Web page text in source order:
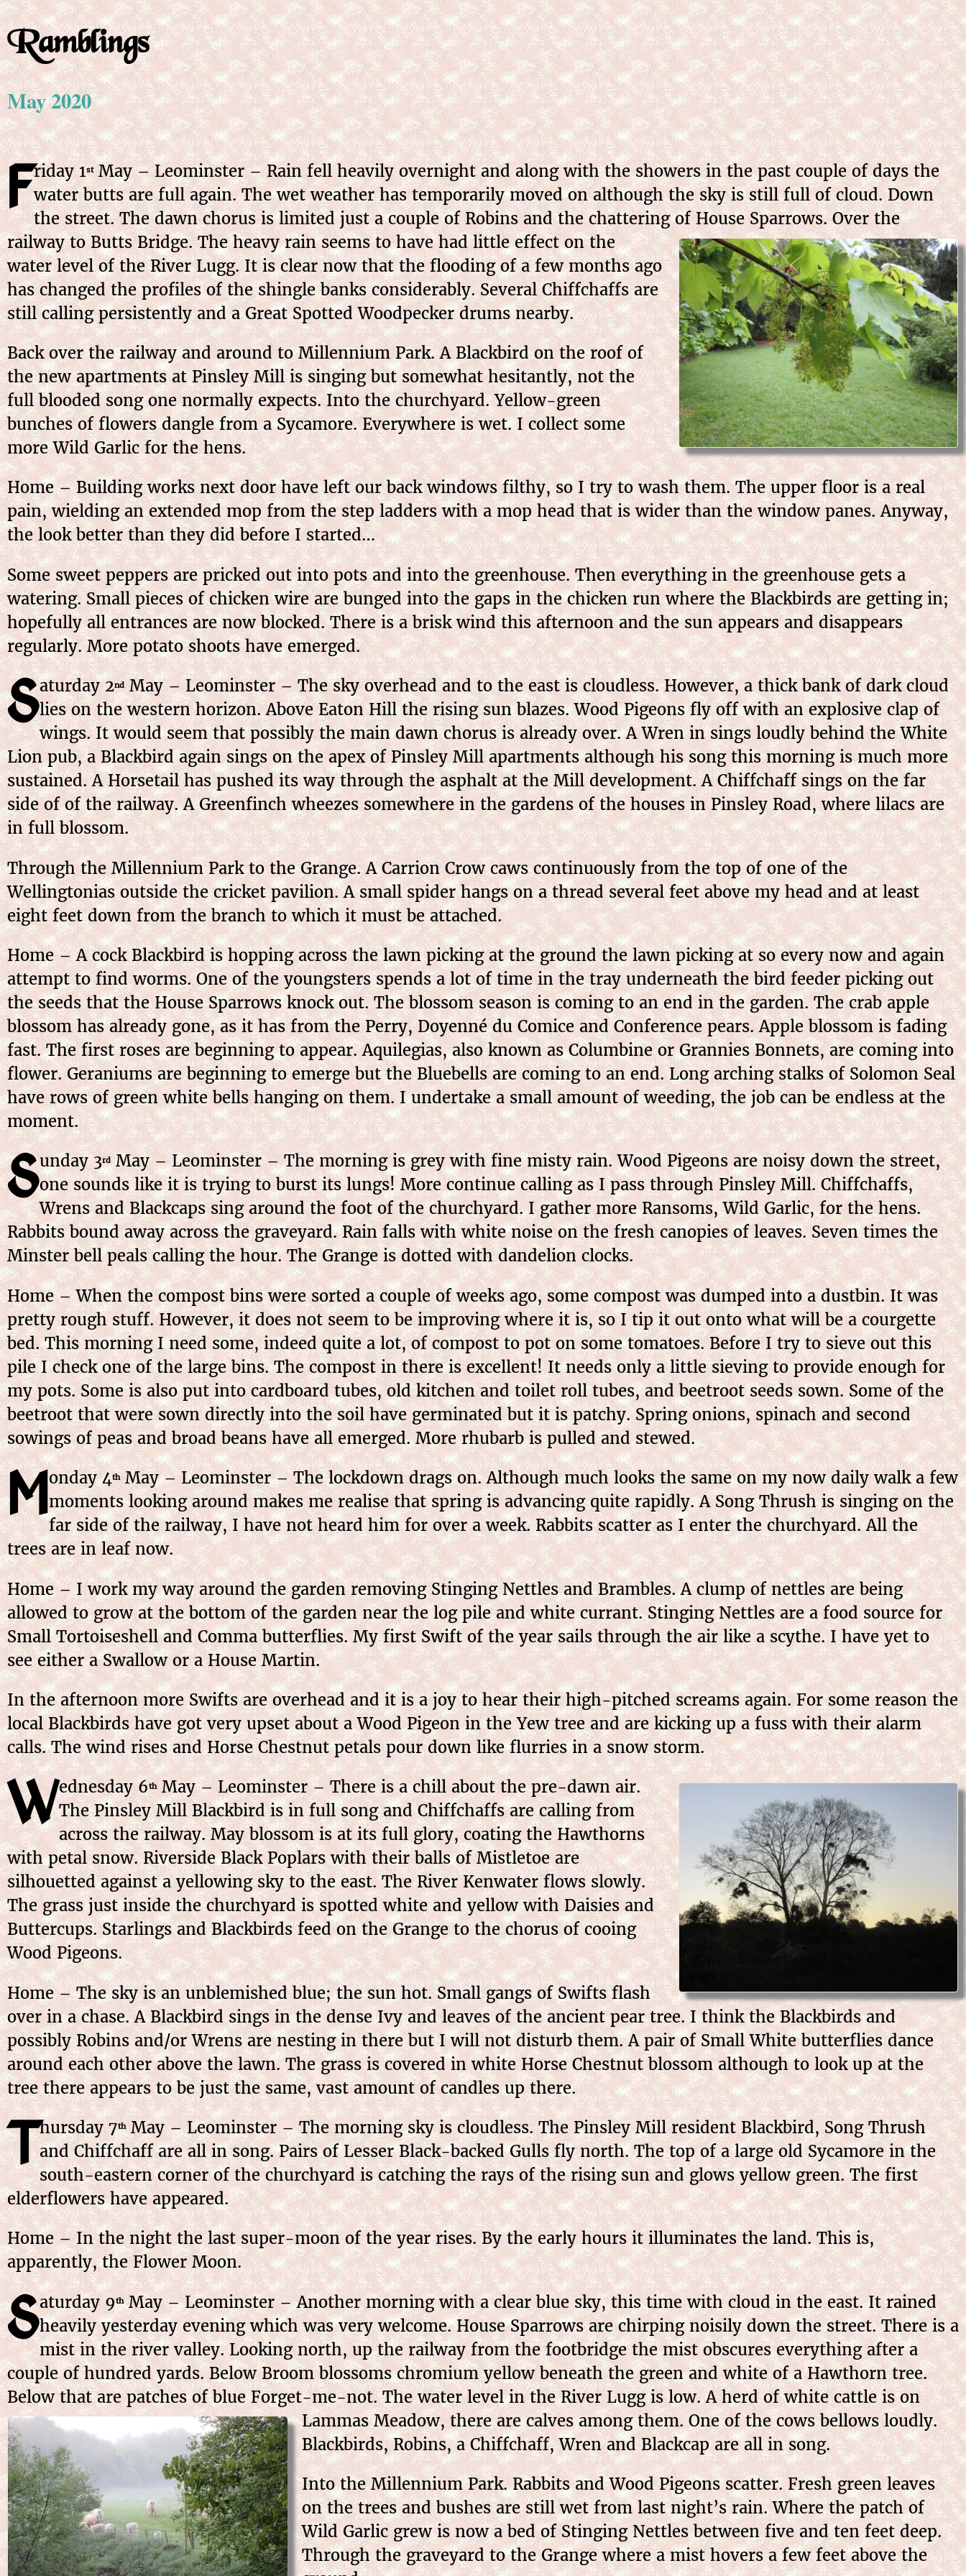
Ramblings
May 2020
Friday1stMay– Leominster – Rain fell heavily overnight and along with the showers in the past couple of days the
water butts are full again. The wet weather has temporarily moved on although the sky is still full of cloud. Down
the street. The dawn chorus is limited just a couple of Robins and the chattering of House Sparrows.Over the
railway to Butts Bridge. The heavy rain seems to have had little effect on the
water level of the River Lugg. It is clear now that the flooding of a few months ago
has changed the profiles of the shingle banks considerably. Several Chiffchaffs are
still calling persistently and a Great Spotted Woodpecker drums nearby.
Back over the railway and around to Millennium Park. A Blackbird on the roof of
the new apartments at Pinsley Mill is singing but somewhat hesitantly, not the
full blooded song one normally expects. Into the churchyard. Yellow-green
bunches of flowers dangle from a Sycamore. Everywhere is wet. I collect some
more Wild Garlic for the hens.
Home – Building works next door have left our back windows filthy, so I try to wash them. The upper floor is a real
pain, wielding an extended mop from the step ladders with a mop head that is wider than the window panes. Anyway,
the look better than they did before I started…
Some sweet peppers are pricked out into pots and into the greenhouse. Then everything in the greenhouse gets a
watering. Small pieces of chicken wire are bunged into the gaps in the chicken run where the Blackbirds are getting in;
hopefully all entrances are now blocked. There is a brisk wind this afternoon and the sun appears and disappears
regularly. More potato shoots have emerged.
Saturday2nd May – Leominster – The sky overhead and to the east is cloudless. However, a thick bank of dark cloud
lies on the western horizon. Above Eaton Hill the rising sun blazes. Wood Pigeons fly off with an explosive clap of
wings. It would seem that possibly the main dawn chorus is already over. A Wren in sings loudly behind the White
Lion pub, a Blackbird again sings on the apex of Pinsley Mill apartments although his song this morning is much more
sustained. A Horsetail has pushed its way through the asphalt at the Mill development. A Chiffchaff sings on the far
side of of the railway. A Greenfinch wheezes somewhere in the gardens of the houses in Pinsley Road, where lilacs are
in full blossom.
Through the Millennium Park to the Grange. A Carrion Crow caws continuously from the top of one of the
Wellingtonias outside the cricket pavilion. A small spider hangs on a thread several feet above my head and at least
eight feet down from the branch to which it must be attached.
Home – A cock Blackbird is hopping across the lawn picking at the ground the lawn picking at so every now and again
attempt to find worms. One of the youngsters spends a lot of time in the tray underneath the bird feeder picking out
the seeds that the House Sparrows knock out. The blossom season is coming to an end in the garden. The crab apple
blossom has already gone, as it has from the Perry, Doyenné du Comice and Conference pears. Apple blossom is fading
fast. The first roses are beginning to appear. Aquilegias, also known as Columbine or Grannies Bonnets, are coming into
flower. Geraniums are beginning to emerge but the Bluebells are coming to an end. Long arching stalks of Solomon Seal
have rows of green white bells hanging on them. I undertake a small amount of weeding, the job can be endless at the
moment.
Sunday3rdMay– Leominster – The morning is grey with fine misty rain. Wood Pigeons are noisy down the street,
one sounds like it is trying to burst its lungs! More continue calling as I pass through Pinsley Mill. Chiffchaffs,
Wrens and Blackcaps sing around the foot of the churchyard. I gather more Ransoms, Wild Garlic, for the hens.
Rabbits bound away across the graveyard. Rain falls with white noise on the fresh canopies of leaves. Seven times the
Minster bell peals calling the hour. The Grange is dotted with dandelion clocks.
Home – When the compost bins were sorted a couple of weeks ago, some compost was dumped into a dustbin. It was
pretty rough stuff. However, it does not seem to be improving where it is, so I tip it out onto what will be a courgette
bed. This morning I need some, indeed quite a lot, of compost to pot on some tomatoes. Before I try to sieve out this
pile I check one of the large bins. The compost in there is excellent! It needs only a little sieving to provide enough for
my pots. Some is also put into cardboard tubes, old kitchen and toilet roll tubes, and beetroot seeds sown. Some of the
beetroot that were sown directly into the soil have germinated but it is patchy. Spring onions, spinach and second
sowings of peas and broad beans have all emerged. More rhubarb is pulled and stewed.
Monday4thMay– Leominster – The lockdown drags on. Although much looks the same on my now daily walk a few
moments looking around makes me realise that spring is advancing quite rapidly. A Song Thrush is singing on the
far side of the railway, I have not heard him for over a week. Rabbits scatter as I enter the churchyard. All the
trees are in leaf now.
Home – I work my way around the garden removing Stinging Nettles and Brambles. A clump of nettles are being
allowed to grow at the bottom of the garden near the log pile and white currant. Stinging Nettles are a food source for
Small Tortoiseshell and Comma butterflies. My first Swift of the year sails through the air like a scythe. I have yet to
see either a Swallow or a House Martin.
In the afternoon more Swifts are overhead and it is a joy to hear their high-pitched screams again. For some reason the
local Blackbirds have got very upset about a Wood Pigeon in the Yew tree and are kicking up a fuss with their alarm
calls. The wind rises and Horse Chestnut petals pour down like flurries in a snow storm.
Wednesday6thMay– Leominster – There is a chill about the pre-dawn air.
The Pinsley Mill Blackbird is in full song and Chiffchaffs are calling from
across the railway. May blossom is at its full glory, coating the Hawthorns
with petal snow. Riverside Black Poplars with their balls of Mistletoe are
silhouetted against a yellowing sky to the east. The River Kenwater flows slowly.
The grass just inside the churchyard is spotted white and yellow with Daisies and
Buttercups. Starlings and Blackbirds feed on the Grange to the chorus of cooing
Wood Pigeons.
Home – The sky is an unblemished blue; the sun hot. Small gangs of Swifts flash
over in a chase. A Blackbird sings in the dense Ivy and leaves of the ancient pear tree. I think the Blackbirds and
possibly Robins and/or Wrens are nesting in there but I will not disturb them. A pair of Small White butterflies dance
around each other above the lawn. The grass is covered in white Horse Chestnut blossom although to look up at the
tree there appears to be just the same, vast amount of candles up there.
Thursday 7thMay – Leominster – The morning sky is cloudless. The Pinsley Mill resident Blackbird, Song Thrush
and Chiffchaff are all in song. Pairs of Lesser Black-backed Gulls fly north. The top of a large old Sycamore in the
south-eastern corner of the churchyard is catching the rays of the rising sun and glows yellow green. The first
elderflowers have appeared.
Home – In the night the last super-moon of the year rises. By the early hours it illuminates the land. This is,
apparently, the Flower Moon.
Saturday 9thMay – Leominster – Another morning with a clear blue sky, this time with cloud in the east. It rained
heavily yesterday evening which was very welcome. House Sparrows are chirping noisily down the street. There is a
mist in the river valley. Looking north, up the railway from the footbridge the mist obscures everything after a
couple of hundred yards. Below Broom blossoms chromium yellow beneath the green and white of a Hawthorn tree.
Below that are patches of blue Forget-me-not. The water level in the River Lugg is low.A herd of white cattle is on
Lammas Meadow, there are calves among them. One of the cows bellows loudly.
Blackbirds, Robins, a Chiffchaff, Wren and Blackcap are all in song.
Into the Millennium Park. Rabbits and Wood Pigeons scatter. Fresh green leaves
on the trees and bushes are still wet from last night’s rain. Where the patch of
Wild Garlic grew is now a bed of Stinging Nettles between five and ten feet deep.
Through the graveyard to the Grange where a mist hovers a few feet above the